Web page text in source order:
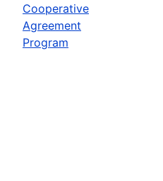
Cooperative
Agreement
Program